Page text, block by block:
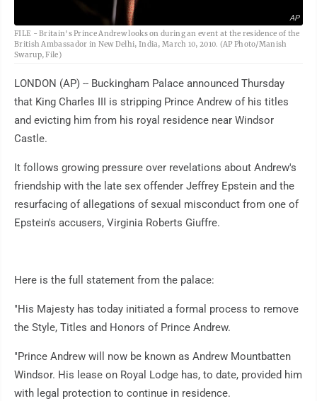
AP
FILE - Britain's Prince Andrew looks on during an event at the residence of the
British Ambassador in New Delhi, India, March 10, 2010. (AP Photo/Manish
Swarup, File)
LONDON (AP) -- Buckingham Palace announced Thursday
that King Charles III is stripping Prince Andrew of his titles
and evicting him from his royal residence near Windsor
Castle.
It follows growing pressure over revelations about Andrew's
friendship with the late sex offender Jeffrey Epstein and the
resurfacing of allegations of sexual misconduct from one of
Epstein's accusers, Virginia Roberts Giuffre.
Here is the full statement from the palace:
"His Majesty has today initiated a formal process to remove
the Style, Titles and Honors of Prince Andrew.
"Prince Andrew will now be known as Andrew Mountbatten
Windsor. His lease on Royal Lodge has, to date, provided him
with legal protection to continue in residence.